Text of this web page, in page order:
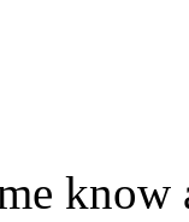
know